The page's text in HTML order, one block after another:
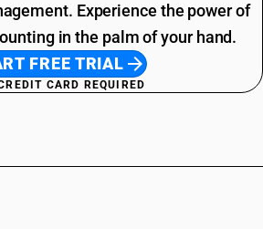
Experience the power of
in the palm of your hand.
FREE TRIAL
CARD REQUIRED